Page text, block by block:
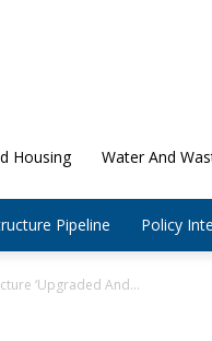
Housing Water And
Pipeline Policy
‘Upgraded And...